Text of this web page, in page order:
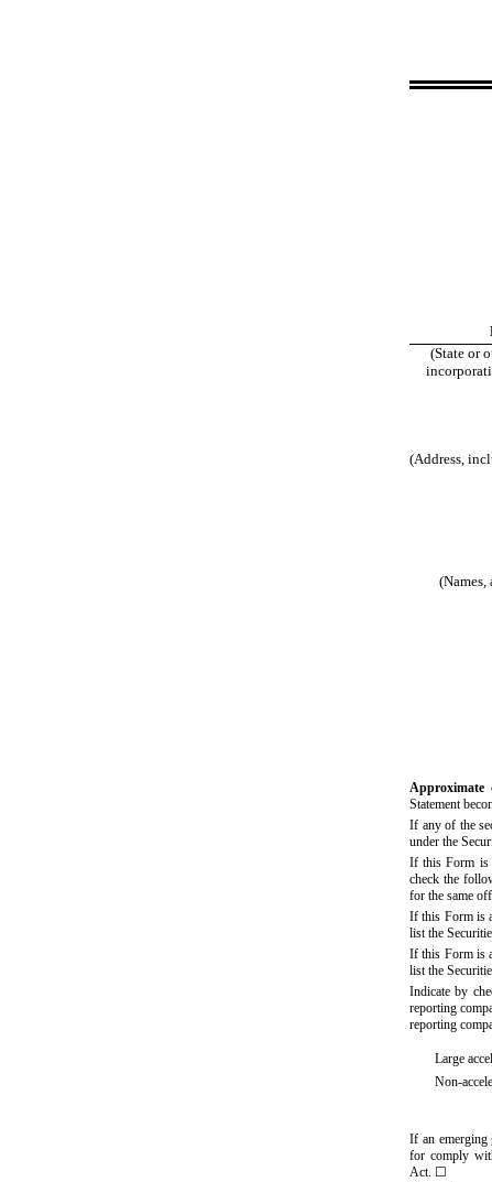
(State or
(Address,
Approximate
Statement
If any of the
under the
If this Form is
check the
for the same
If this Form is
list the
If this Form is
list the
Indicate by
reporting
reporting
Large
Non-
If an emerging
for comply
Act. ☐